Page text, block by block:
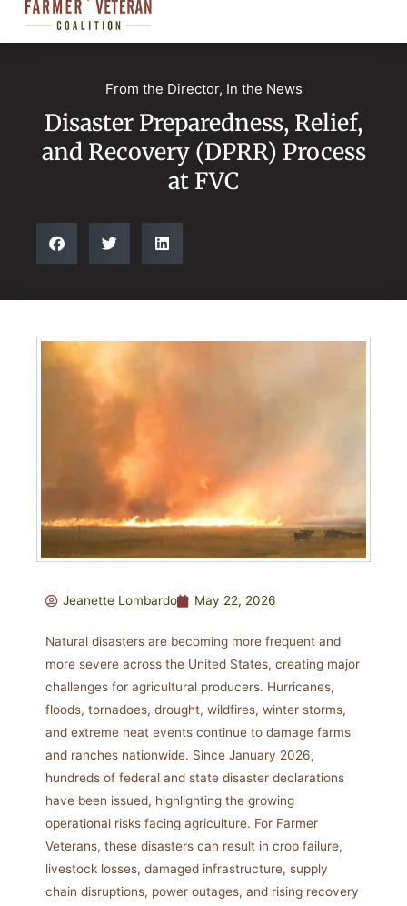
From the Director, In the News
Disaster Preparedness, Relief,
and Recovery (DPRR) Process
at FVC
Jeanette Lombardo May 22, 2026
Natural disasters are becoming more frequent and
more severe across the United States, creating major
challenges for agricultural producers. Hurricanes,
floods, tornadoes, drought, wildfires, winter storms,
and extreme heat events continue to damage farms
and ranches nationwide. Since January 2026,
hundreds of federal and state disaster declarations
have been issued, highlighting the growing
operational risks facing agriculture. For Farmer
Veterans, these disasters can result in crop failure,
livestock losses, damaged infrastructure, supply
chain disruptions, power outages, and rising recovery